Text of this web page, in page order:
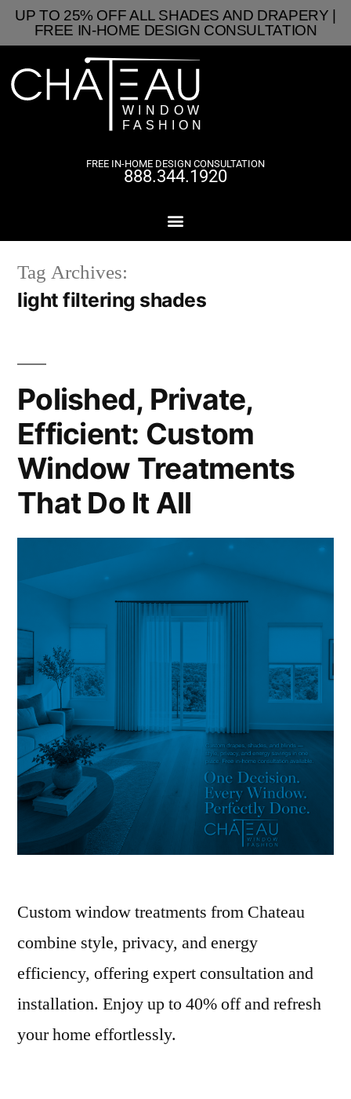
UP TO 25% OFF ALL SHADES AND DRAPERY |
FREE IN-HOME DESIGN CONSULTATION
FREE IN-HOME DESIGN CONSULTATION
888.344.1920
Tag Archives:
light filtering shades
Polished, Private,
Efficient: Custom
Window Treatments
That Do It All
Custom window treatments from Chateau
combine style, privacy, and energy
efficiency, offering expert consultation and
installation. Enjoy up to 40% off and refresh
your home effortlessly.